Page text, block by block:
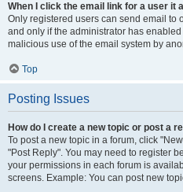
When I click the email link for a user it
Only registered users can send email to
and only if the administrator has
malicious use of the email system by
Top
Posting Issues
How do I create a new topic or post a
To post a new topic in a forum, click
"Post Reply". You may need to register
your permissions in each forum is
screens. Example: You can post new